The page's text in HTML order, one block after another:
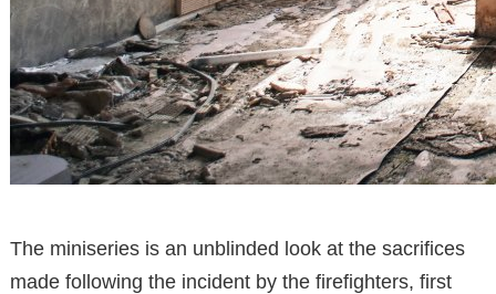
The miniseries is an unblinded look at the sacrifices
made following the incident by the firefighters, first